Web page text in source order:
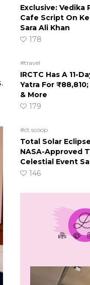
Exclusive: Vedika
Cafe Script On
Sara Ali Khan
178
#travel
IRCTC Has A 11-
Yatra For
& More
179
#ct scoop
Total Solar
NASA-Approved
Celestial Event
146